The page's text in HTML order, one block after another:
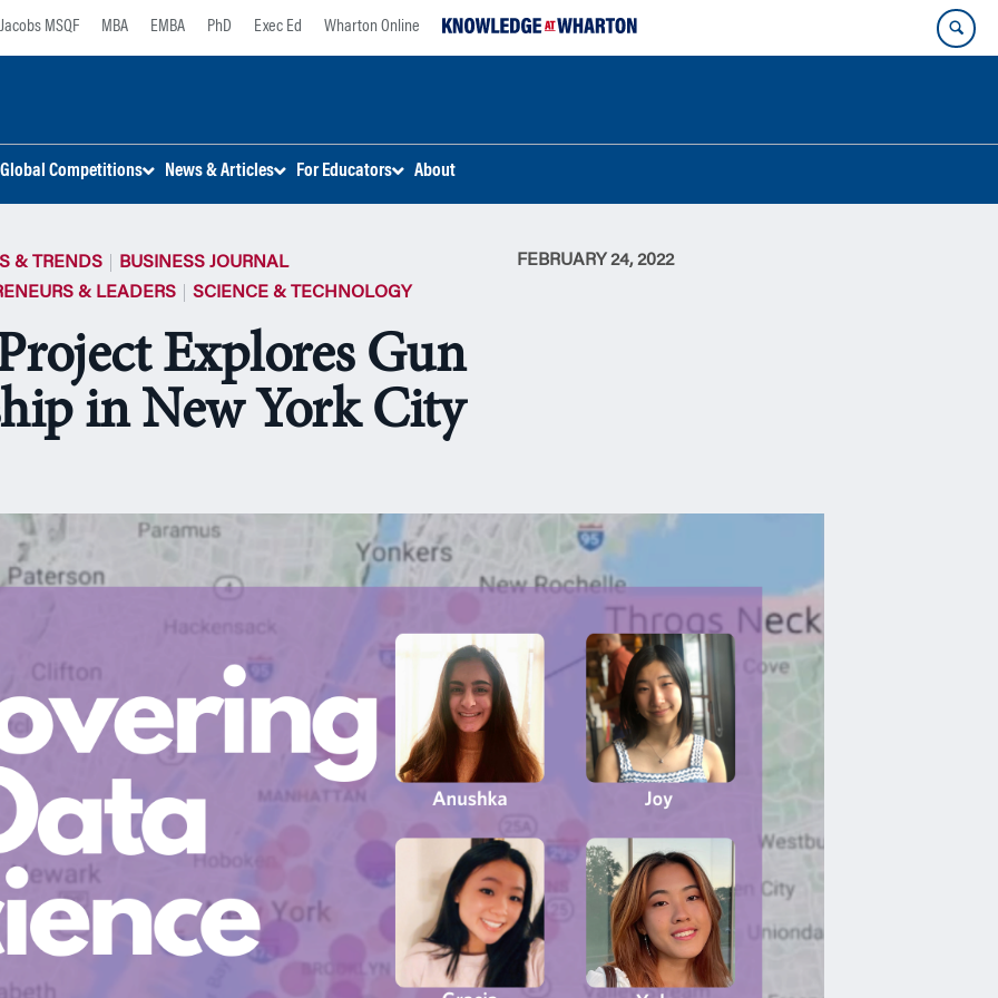
Jacobs MSQF MBA EMBA PhD Exec Ed Wharton Online
Global Competitions News & Articles For Educators About
& TRENDS
BUSINESS JOURNAL
& LEADERS
SCIENCE & TECHNOLOGY
FEBRUARY 24, 2022
Explores Gun
in New York City